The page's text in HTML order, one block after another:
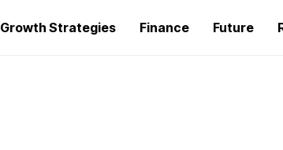
Growth Strategies Finance Future